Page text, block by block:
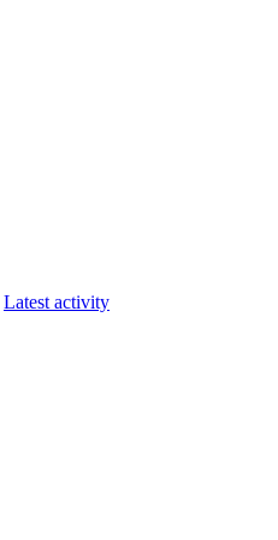
Latest activity